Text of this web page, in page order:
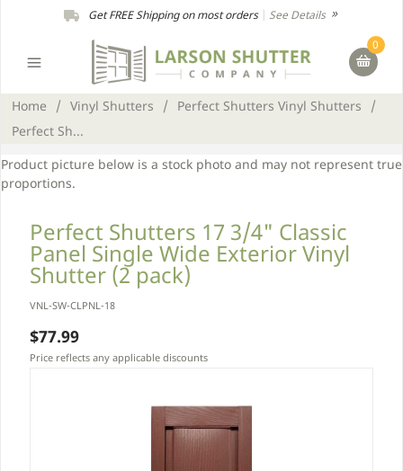
Get FREE Shipping on most orders| See Details
0
Home / Vinyl Shutters / Perfect Shutters Vinyl Shutters
/
Perfect Sh...
Product picture below is a stock photo and may not represent true
proportions.
Perfect Shutters 17 3/4" Classic
Panel Single Wide Exterior Vinyl
Shutter (2 pack)
VNL-SW-CLPNL-18
$77.99
Price reflects any applicable discounts